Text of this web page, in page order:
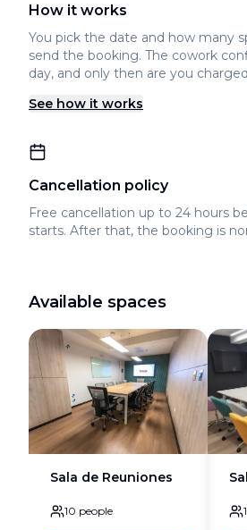
How it works
You pick the date and how many
send the booking. The cowork
day, and only then are you
See how it works
Cancellation policy
Free cancellation up to 24 hours
starts. After that, the booking is
Available spaces
Sala de Reuniones
10 people